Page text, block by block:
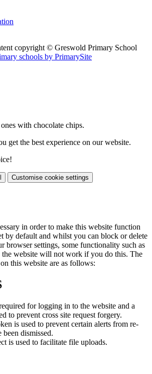
copyright © Greswold Primary School
schools by PrimarySite
with chocolate chips.
get the best experience on our website.
Customise cookie settings
in order to make this website function
by default and whilst you can block or delete
browser settings, some functionality such as
the website will not work if you do this. The
this website are as follows:
for logging in to the website and a
to prevent cross site request forgery.
is used to prevent certain alerts from re-
dismissed.
is used to facilitate file uploads.